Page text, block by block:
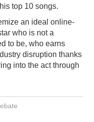
top 10 songs.
an ideal online-
who is not a
to be, who earns
disruption thanks
into the act through